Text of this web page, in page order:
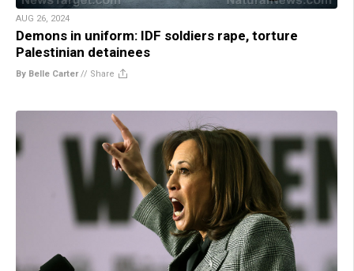
AUG 26, 2024
Demons in uniform: IDF soldiers rape, torture
Palestinian detainees
By Belle Carter// Share